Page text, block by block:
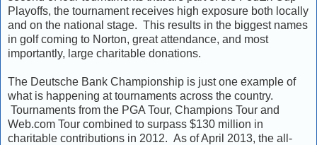
Playoffs, the tournament receives high exposure both locally
and on the national stage. This results in the biggest names
in golf coming to Norton, great attendance, and most
importantly, large charitable donations.
The Deutsche Bank Championship is just one example of
what is happening at tournaments across the country.
Tournaments from the PGA Tour, Champions Tour and
Web.com Tour combined to surpass $130 million in
charitable contributions in 2012. As of April 2013, the all-